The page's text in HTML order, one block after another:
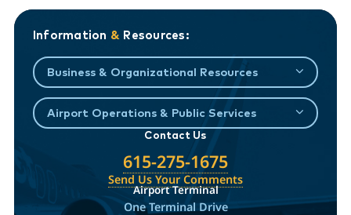
Information & Resources:
Business & Organizational Resources
Airport Operations & Public Services
Contact Us
615-275-1675
Send Us Your Comments
Airport Terminal
One Terminal Drive